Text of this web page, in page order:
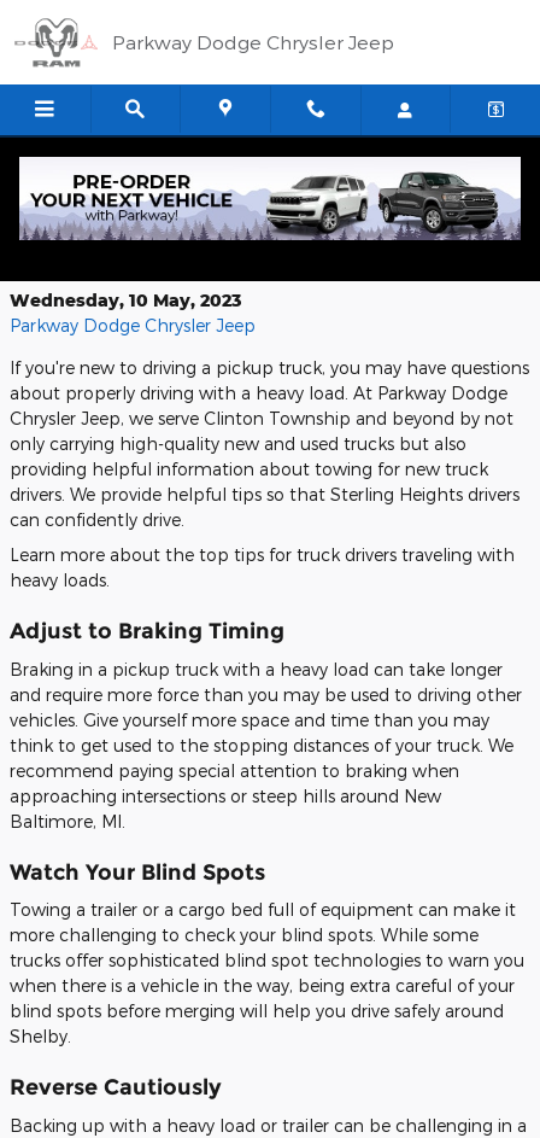
Parkway Dodge Chrysler Jeep
2025 Ram 1500 RHO: The Future of
Wednesday, 10 May, 2023
Parkway Dodge Chrysler Jeep
If you're new to driving a pickup truck, you may have questions
about properly driving with a heavy load. At Parkway Dodge
Chrysler Jeep, we serve Clinton Township and beyond by not
only carrying high-quality new and used trucks but also
providing helpful information about towing for new truck
drivers. We provide helpful tips so that Sterling Heights drivers
can confidently drive.
Learn more about the top tips for truck drivers traveling with
heavy loads.
Adjust to Braking Timing
Braking in a pickup truck with a heavy load can take longer
and require more force than you may be used to driving other
vehicles. Give yourself more space and time than you may
think to get used to the stopping distances of your truck. We
recommend paying special attention to braking when
approaching intersections or steep hills around New
Baltimore, MI.
Watch Your Blind Spots
Towing a trailer or a cargo bed full of equipment can make it
more challenging to check your blind spots. While some
trucks offer sophisticated blind spot technologies to warn you
when there is a vehicle in the way, being extra careful of your
blind spots before merging will help you drive safely around
Shelby.
Reverse Cautiously
Backing up with a heavy load or trailer can be challenging in a